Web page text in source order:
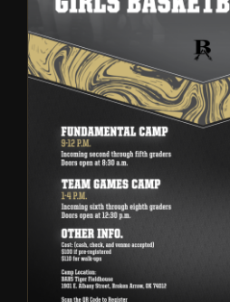
Broken
Basketball:
Team Summer
Camps Girls